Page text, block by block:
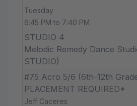
Tuesday
6:45 PM to 7:40 PM
STUDIO 4
Melodic Remedy Dance
STUDIO)
#75 Acro 5/6 (6th-12th
PLACEMENT REQUIRED*
Jeff Caceres